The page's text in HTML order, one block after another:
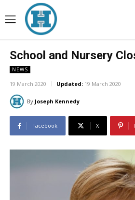
School and Nursery
NEWS
19 March 2020 Updated: 19 March 2020
By Joseph Kennedy
Facebook X